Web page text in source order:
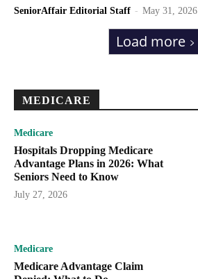
SeniorAffair Editorial Staff - May 31, 2026
Load more
MEDICARE
Medicare
Hospitals Dropping Medicare
Advantage Plans in 2026: What
Seniors Need to Know
July 27, 2026
Medicare
Medicare Advantage Claim